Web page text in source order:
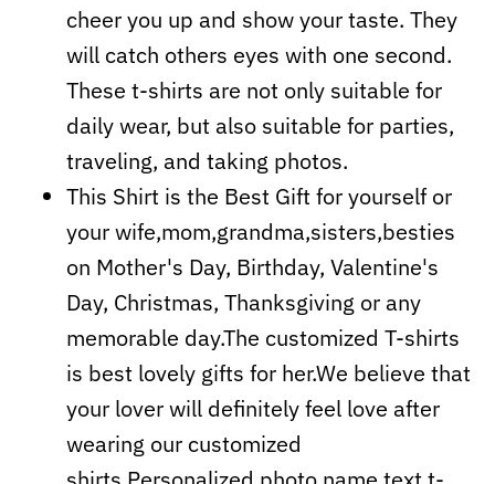
cheer you up and show your taste. They
will catch others eyes with one second.
These t-shirts are not only suitable for
daily wear, but also suitable for parties,
traveling, and taking photos.
This Shirt is the Best Gift for yourself or
your wife,mom,grandma,sisters,besties
on Mother's Day, Birthday, Valentine's
Day, Christmas, Thanksgiving or any
memorable day.The customized T-shirts
is best lovely gifts for her.We believe that
your lover will definitely feel love after
wearing our customized